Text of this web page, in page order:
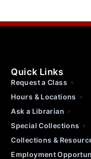
Quick Links
Request a Class
Hours & Locations
Ask a Librarian
Special Collections
Collections &
Employment